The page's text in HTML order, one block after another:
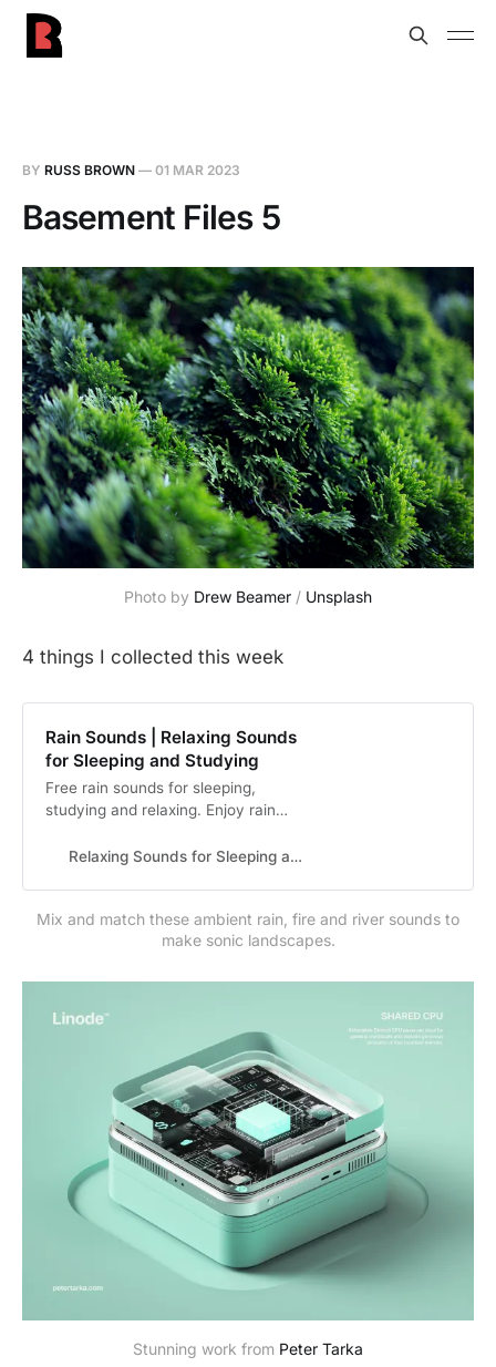
BY RUSS BROWN — 01 MAR 2023
Basement Files 5
Photo by Drew Beamer / Unsplash
4 things I collected this week
Rain Sounds | Relaxing Sounds
for Sleeping and Studying
Free rain sounds for sleeping,
studying and relaxing. Enjoy rain
sounds, forest sounds and other
Relaxing Sounds for Sleeping and Studying
Mix and match these ambient rain, fire and river sounds to
make sonic landscapes.
Stunning work from Peter Tarka